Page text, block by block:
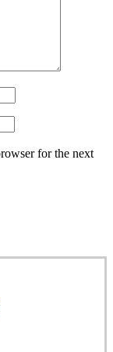
for the next